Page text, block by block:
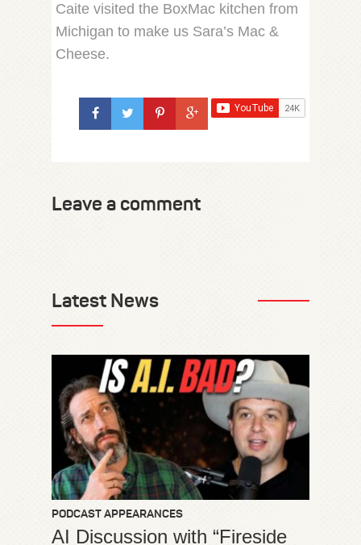
Caite visited the BoxMac kitchen from
Michigan to make us Sara’s Mac &
Cheese.
Leave a comment
Latest News
PODCAST APPEARANCES
AI Discussion with “Fireside